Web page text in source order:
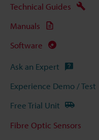
Technical Guides
Manuals
Software
Ask an Expert
Experience Demo / Test
Free Trial Unit
Fibre Optic Sensors